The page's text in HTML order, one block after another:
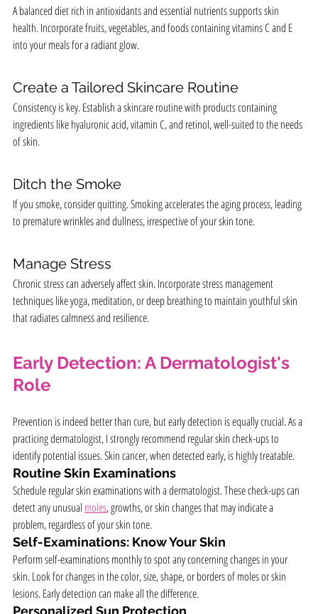
A balanced diet rich in antioxidants and essential nutrients supports skin
health. Incorporate fruits, vegetables, and foods containing vitamins C and E
into your meals for a radiant glow.
Create a Tailored Skincare Routine
Consistency is key. Establish a skincare routine with products containing
ingredients like hyaluronic acid, vitamin C, and retinol, well-suited to the needs
of skin.
Ditch the Smoke
If you smoke, consider quitting. Smoking accelerates the aging process, leading
to premature wrinkles and dullness, irrespective of your skin tone.
Manage Stress
Chronic stress can adversely affect skin. Incorporate stress management
techniques like yoga, meditation, or deep breathing to maintain youthful skin
that radiates calmness and resilience.
Early Detection: A Dermatologist's
Role
Prevention is indeed better than cure, but early detection is equally crucial. As a
practicing dermatologist, I strongly recommend regular skin check-ups to
identify potential issues. Skin cancer, when detected early, is highly treatable.
Routine Skin Examinations
Schedule regular skin examinations with a dermatologist. These check-ups can
detect any unusual moles, growths, or skin changes that may indicate a
problem, regardless of your skin tone.
Self-Examinations: Know Your Skin
Perform self-examinations monthly to spot any concerning changes in your
skin. Look for changes in the color, size, shape, or borders of moles or skin
lesions. Early detection can make all the difference.
Personalized Sun Protection